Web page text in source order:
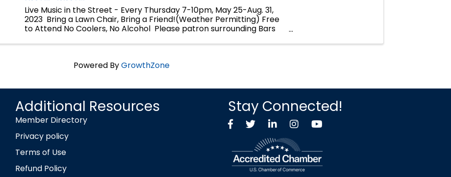
Live Music in the Street - Every Thursday 7-10pm, May 25-Aug. 31,
2023 Bring a Lawn Chair, Bring a Friend!(Weather Permitting) Free
to Attend No Coolers, No Alcohol Please patron surrounding Bars
Powered ByGrowthZone
Additional Resources
Member Directory
Privacy policy
Terms of Use
Refund Policy
Stay Connected!
FacebookTwitter X icon
LinkedInInstagramYouTube